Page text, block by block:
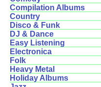
Compilation Albums
Country
Disco & Funk
DJ & Dance
Easy Listening
Electronica
Folk
Heavy Metal
Holiday Albums